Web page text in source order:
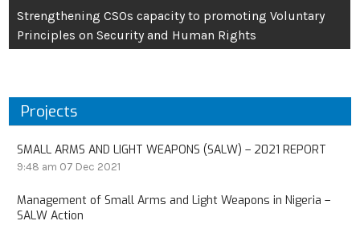
Strengthening CSOs capacity to promoting Voluntary
Principles on Security and Human Rights
Projects
SMALL ARMS AND LIGHT WEAPONS (SALW) – 2021 REPORT
9:48 am 07 Dec 2021
Management of Small Arms and Light Weapons in Nigeria –
SALW Action